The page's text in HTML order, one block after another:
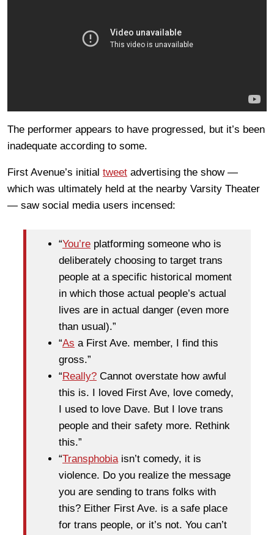
The performer appears to have progressed, but it’s been
inadequate according to some.
First Avenue’s initial tweet advertising the show —
which was ultimately held at the nearby Varsity Theater
— saw social media users incensed:
“You’re platforming someone who is
deliberately choosing to target trans
people at a specific historical moment
in which those actual people’s actual
lives are in actual danger (even more
than usual).”
“As a First Ave. member, I find this
gross.”
“ Really? Cannot overstate how awful
this is. I loved First Ave, love comedy,
I used to love Dave. But I love trans
people and their safety more. Rethink
this.”
“Transphobiaisn’t comedy, it is
violence. Do you realize the message
you are sending to trans folks with
this? Either First Ave. is a safe place
for trans people, or it’s not. You can’t